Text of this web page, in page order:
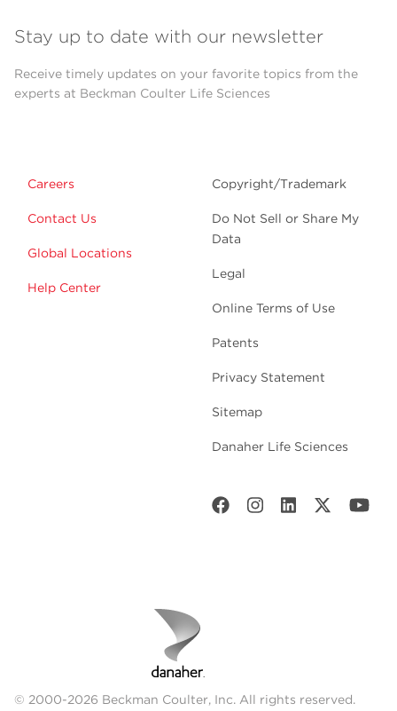
Stay up to date with our newsletter
Receive timely updates on your favorite topics from the
experts at Beckman Coulter Life Sciences
Careers
Contact Us
Global Locations
Help Center
Copyright/Trademark
Do Not Sell or Share My
Data
Legal
Online Terms of Use
Patents
Privacy Statement
Sitemap
Danaher Life Sciences
© 2000-2026 Beckman Coulter, Inc. All rights reserved.